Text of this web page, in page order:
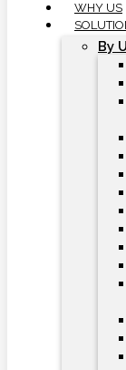
WHY US
By